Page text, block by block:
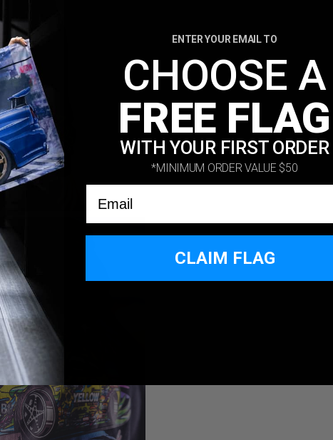
ENTER YOUR EMAIL TO
CHOOSE A
FREE FLAG
WITH YOUR FIRST ORDER
*MINIMUM ORDER VALUE $50
CLAIM FLAG